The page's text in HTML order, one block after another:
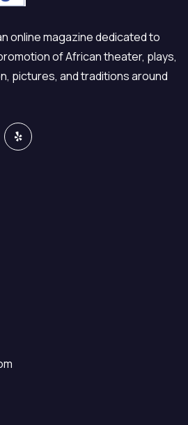
online magazine dedicated to
of African theater, plays,
pictures, and traditions around